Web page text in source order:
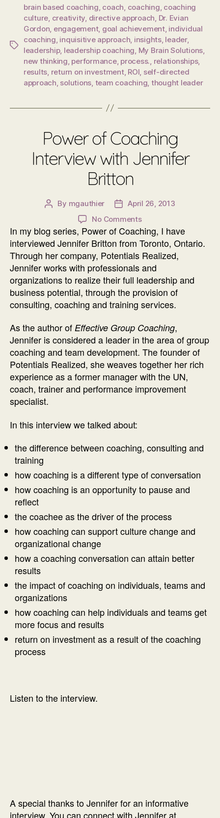
Tags
brain based coaching, coach, coaching, coaching
culture, creativity, directive approach, Dr. Evian
Gordon, engagement, goal achievement, individual
coaching, inquisitive approach, insights, leader,
leadership, leadership coaching, My Brain Solutions,
new thinking, performance, process., relationships,
results, return on investment, ROI, self-directed
approach, solutions, team coaching, thought leader
Power of Coaching
Interview with Jennifer
Britton
Post
By mgauthier
PostApril 26, 2013
No Commentson
Power
of
Coaching
Interview
with
Jennifer
Britton
In my blog series, Power of Coaching, I have
interviewed Jennifer Britton from Toronto, Ontario.
Through her company, Potentials Realized,
Jennifer works with professionals and
organizations to realize their full leadership and
business potential, through the provision of
consulting, coaching and training services.
As the author of Effective Group Coaching,
Jennifer is considered a leader in the area of group
coaching and team development. The founder of
Potentials Realized, she weaves together her rich
experience as a former manager with the UN,
coach, trainer and performance improvement
specialist.
In this interview we talked about:
the difference between coaching, consulting and
training
how coaching is a different type of conversation
how coaching is an opportunity to pause and
reflect
the coachee as the driver of the process
how coaching can support culture change and
organizational change
how a coaching conversation can attain better
results
the impact of coaching on individuals, teams and
organizations
how coaching can help individuals and teams get
more focus and results
return on investment as a result of the coaching
process
Listen to the interview.
A special thanks to Jennifer for an informative
interview. You can connect with Jennifer at